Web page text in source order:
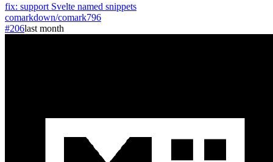
fix: support Svelte named snippets
comarkdown/comark796
#206last month